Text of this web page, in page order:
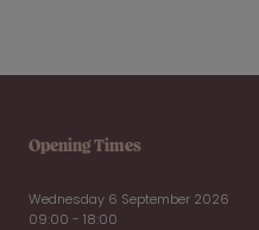
Opening Times
Wednesday 6 September 2026
09:00 - 18:00